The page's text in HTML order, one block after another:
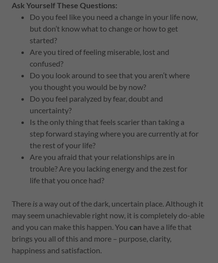
Ask Yourself These Questions:
Do you feel like you need a change in your life now,
but don’t know what to change or how to get
started?
Are you tired of feeling miserable, lost and
confused?
Do you look around to see that you aren’t where
you thought you would be by now?
Do you feel paralyzed by fear, doubt and
uncertainty?
Is the only thing that feels scarier than taking a
step forward staying where you are currently at for
the rest of your life?
Are you afraid that your relationships are in
trouble? Are you lacking energy and the zest for
life that you once had?
There is a way out of the dark, uncertain place. Although it
may seem unachievable right now, it is completely do-able
and you can make this happen. You can have a life that
brings you all of this and more – purpose, clarity,
happiness and satisfaction.